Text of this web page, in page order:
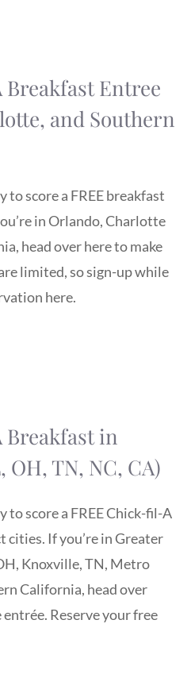
Entree
and Southern
to score a FREE breakfast
in Orlando, Charlotte
head over here to make
limited, so sign-up while
here.
in
OH, TN, NC, CA)
to score a FREE Chick-fil-A
cities. If you’re in Greater
Knoxville, TN, Metro
California, head over
Reserve your free